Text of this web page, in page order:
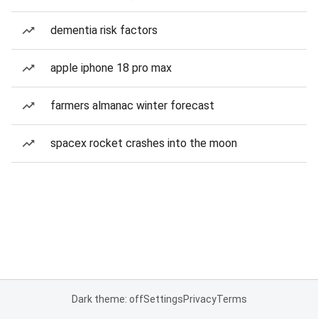
dementia risk factors
apple iphone 18 pro max
farmers almanac winter forecast
spacex rocket crashes into the moon
Dark theme: offSettingsPrivacyTerms